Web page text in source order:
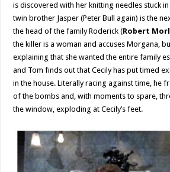
is discovered with her knitting needles stuck in
twin brother Jasper (Peter Bull again) is the
the head of the family Roderick (Robert
the killer is a woman and accuses Morgana,
explaining that she wanted the entire family
and Tom finds out that Cecily has put timed
in the house. Literally racing against time, he
of the bombs and, with moments to spare,
the window, exploding at Cecily’s feet.